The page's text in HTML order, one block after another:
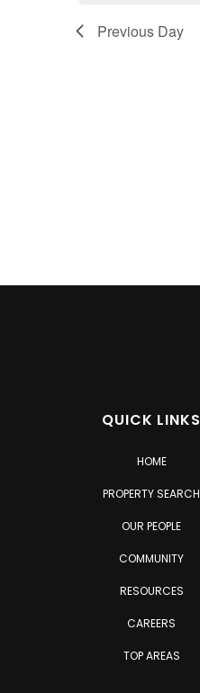
Previous Day
QUICK LINKS
HOME
PROPERTY SEARCH
OUR PEOPLE
COMMUNITY
RESOURCES
CAREERS
TOP AREAS